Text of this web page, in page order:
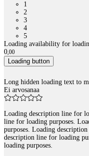
1
2
3
4
5
Loading availability for
0,00
Loading button
Long hidden loading text to
Ei arvosanaa
Loading description line for
line for loading purposes.
purposes. Loading
description line for loading
loading purposes.